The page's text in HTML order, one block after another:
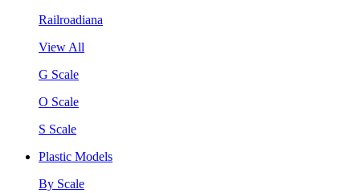
Railroadiana
View All
G Scale
O Scale
S Scale
Plastic Models
By Scale